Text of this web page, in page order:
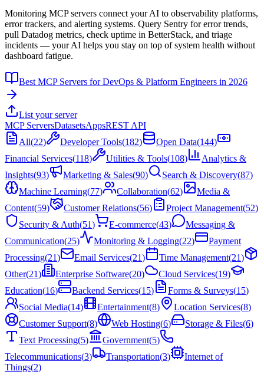
Monitoring MCP servers connect your AI to observability platforms,
error trackers, and alerting systems. Query Sentry for error trends,
pull Datadog metrics, check uptime in BetterStack, and triage
incidents — your AI helps you stay on top of system health without
dashboard fatigue.
Best MCP Servers for DevOps & Platform Engineers in 2026
List your server
MCP ServersDatasetsAppsREST API
All(22) Developer Tools(182) Open Data(144)
Financial Services(118) Utilities & Tools(108)
Analytics &
Insights(93) Marketing & Sales(90) Search & Discovery(87)
Machine Learning(77) Collaboration(62)
Media &
Content(59) Customer Relations(56) Project Management(52)
Security & Auth(51) E-commerce(43)
Messaging &
Communication(25) Monitoring & Logging(22)
Payment
Processing(21) Email Services(21) Time Management(21)
Other(21) Enterprise Software(20) Cloud Services(19)
Education(16) Backend Services(15) Forms & Surveys(15)
Social Media(14) Entertainment(8) Location Services(8)
Customer Support(8) Web Hosting(6) Storage & Files(6)
Text Processing(5) Government(5)
Telecommunications(3) Transportation(3)
Internet of
Things(2)